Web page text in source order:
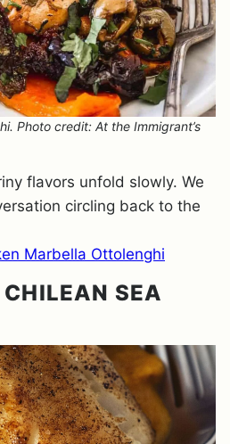
Photo credit: At the Immigrant’s
flavors unfold slowly. We
circling back to the
Marbella Ottolenghi
SEA